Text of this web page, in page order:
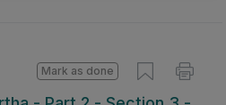
Mark as done